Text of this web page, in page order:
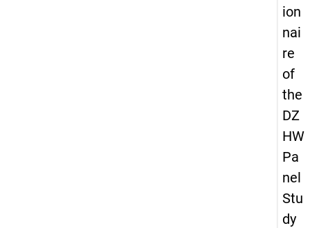
ion
nai
re
of
the
DZ
HW
Pa
nel
Stu
dy